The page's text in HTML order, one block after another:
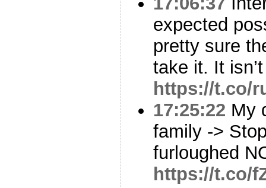
expected
pretty sure
take it. It
https://t.co/
17:25:22 My
family ->
furloughed
https://t.co/